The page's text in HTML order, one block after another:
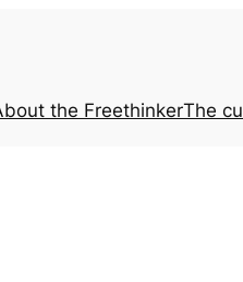
the FreethinkerThe